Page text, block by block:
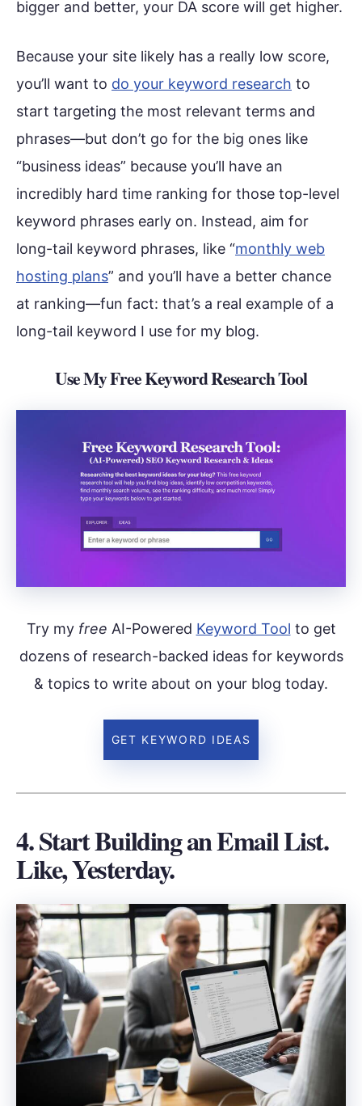
bigger and better, your DA score will get higher.
Because your site likely has a really low score,
you’ll want to do your keyword research to
start targeting the most relevant terms and
phrases—but don’t go for the big ones like
“business ideas” because you’ll have an
incredibly hard time ranking for those top-level
keyword phrases early on. Instead, aim for
long-tail keyword phrases, like “monthly web
hosting plans” and you’ll have a better chance
at ranking—fun fact: that’s a real example of a
long-tail keyword I use for my blog.
Use My Free Keyword Research Tool
Try my free AI-Powered Keyword Tool to get
dozens of research-backed ideas for keywords
& topics to write about on your blog today.
GET KEYWORD IDEAS
4. Start Building an Email List.
Like, Yesterday.